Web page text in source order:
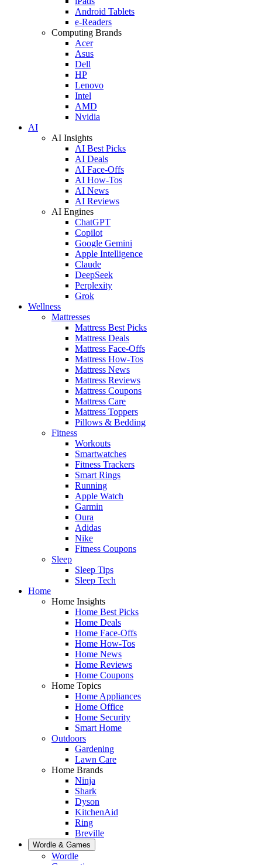
Android Tablets
e-Readers
Computing Brands
Acer
Asus
Dell
HP
Lenovo
Intel
AMD
Nvidia
AI
AI Insights
AI Best Picks
AI Deals
AI Face-Offs
AI How-Tos
AI News
AI Reviews
AI Engines
ChatGPT
Copilot
Google Gemini
Apple Intelligence
Claude
DeepSeek
Perplexity
Grok
Wellness
Mattresses
Mattress Best Picks
Mattress Deals
Mattress Face-Offs
Mattress How-Tos
Mattress News
Mattress Reviews
Mattress Coupons
Mattress Care
Mattress Toppers
Pillows & Bedding
Fitness
Workouts
Smartwatches
Fitness Trackers
Smart Rings
Running
Apple Watch
Garmin
Oura
Adidas
Nike
Fitness Coupons
Sleep
Sleep Tips
Sleep Tech
Home
Home Insights
Home Best Picks
Home Deals
Home Face-Offs
Home How-Tos
Home News
Home Reviews
Home Coupons
Home Topics
Home Appliances
Home Office
Home Security
Smart Home
Outdoors
Gardening
Lawn Care
Home Brands
Ninja
Shark
Dyson
KitchenAid
Ring
Breville
Wordle & Games
Wordle